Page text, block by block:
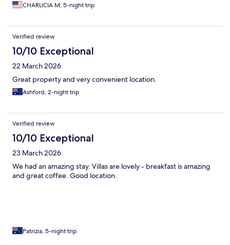
CHARLICIA M, 5-night trip
Verified review
10/10 Exceptional
22 March 2026
Great property and very convenient location.
Ashford, 2-night trip
Verified review
10/10 Exceptional
23 March 2026
We had an amazing stay. Villas are lovely - breakfast is amazing
and great coffee. Good location.
Patrizia, 5-night trip